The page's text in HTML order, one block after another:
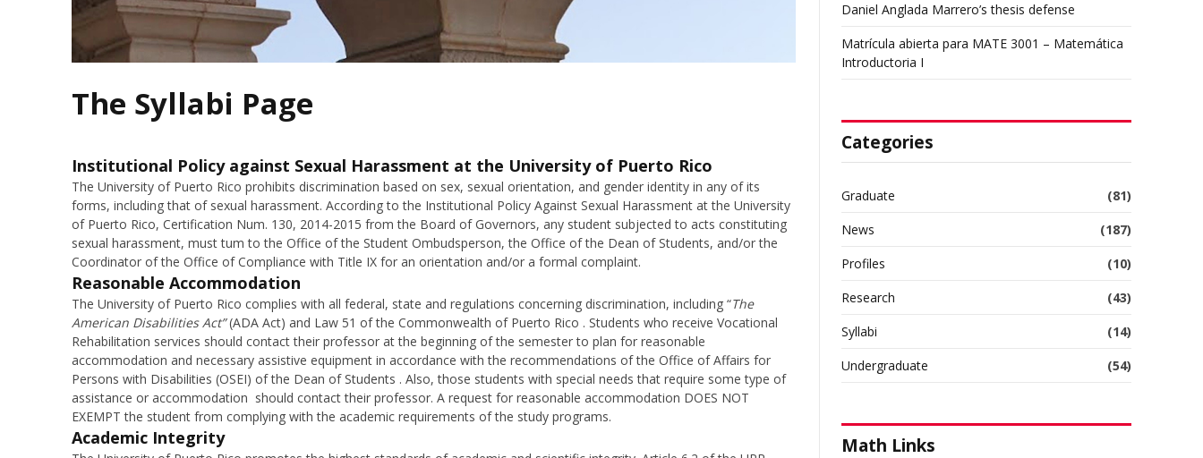
The Syllabi Page
Institutional Policy against Sexual Harassment at the University of Puerto Rico
The University of Puerto Rico prohibits discrimination based on sex, sexual orientation, and gender identity in any of its
forms, including that of sexual harassment. According to the Institutional Policy Against Sexual Harassment at the University
of Puerto Rico, Certification Num. 130, 2014-2015 from the Board of Governors, any student subjected to acts constituting
sexual harassment, must tum to the Office of the Student Ombudsperson, the Office of the Dean of Students, and/or the
Coordinator of the Office of Compliance with Title IX for an orientation and/or a formal complaint.
Reasonable Accommodation
The University of Puerto Rico complies with all federal, state and regulations concerning discrimination, including “The
American Disabilities Act”(ADA Act) and Law 51 of the Commonwealth of Puerto Rico . Students who receive Vocational
Rehabilitation services should contact their professor at the beginning of the semester to plan for reasonable
accommodation and necessary assistive equipment in accordance with the recommendations of the Office of Affairs for
Persons with Disabilities (OSEI) of the Dean of Students . Also, those students with special needs that require some type of
assistance or accommodation should contact their professor. A request for reasonable accommodation DOES NOT
EXEMPT the student from complying with the academic requirements of the study programs.
Academic Integrity
Daniel Anglada Marrero’s thesis defense
Matrícula abierta para MATE 3001 – Matemática
Introductoria I
Categories
Graduate
(81)
News
(187)
Profiles
(10)
Research
(43)
Syllabi
(14)
Undergraduate
(54)
Math Links